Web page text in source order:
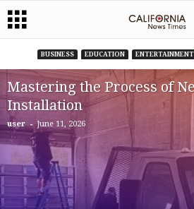
BUSINESS EDUCATION ENTERTAINMENT
Mastering the Process of
Installation
user - June 11, 2026